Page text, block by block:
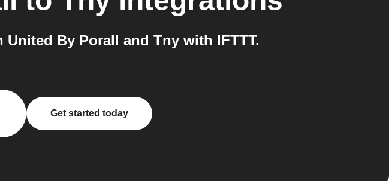
By Porall and Tny with IFTTT.
Get started today